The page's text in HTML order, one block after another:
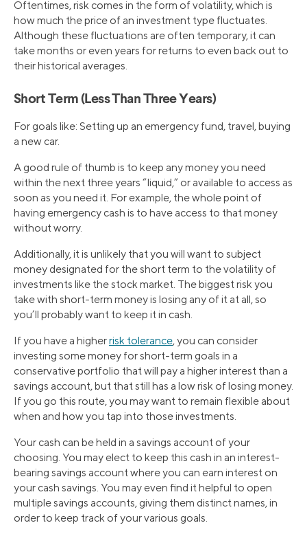
Oftentimes, risk comes in the form of volatility, which is
how much the price of an investment type fluctuates.
Although these fluctuations are often temporary, it can
take months or even years for returns to even back out to
their historical averages.
Short Term (Less Than Three Years)
For goals like: Setting up an emergency fund, travel, buying
a new car.
A good rule of thumb is to keep any money you need
within the next three years “liquid,” or available to access as
soon as you need it. For example, the whole point of
having emergency cash is to have access to that money
without worry.
Additionally, it is unlikely that you will want to subject
money designated for the short term to the volatility of
investments like the stock market. The biggest risk you
take with short-term money is losing any of it at all, so
you’ll probably want to keep it in cash.
If you have a higherrisk tolerance, you can consider
investing some money for short-term goals in a
conservative portfolio that will pay a higher interest than a
savings account, but that still has a low risk of losing money.
If you go this route, you may want to remain flexible about
when and how you tap into those investments.
Your cash can be held in a savings account of your
choosing. You may elect to keep this cash in an interest-
bearing savings account where you can earn interest on
your cash savings. You may even find it helpful to open
multiple savings accounts, giving them distinct names, in
order to keep track of your various goals.